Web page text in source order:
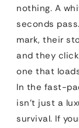
nothing. A
seconds
mark, their
and they
one that
In the fast-
isn’t just a
survival. If